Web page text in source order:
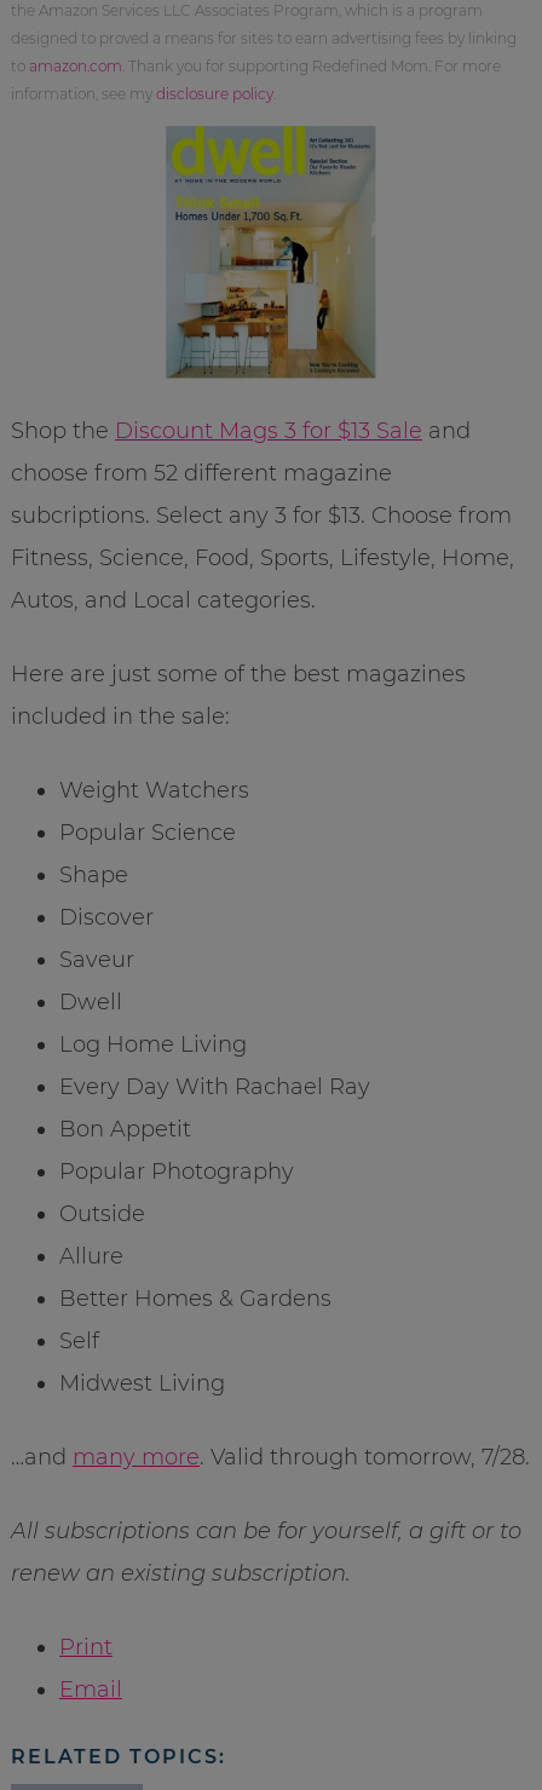
the Amazon Services LLC Associates Program, which is a program
designed to proved a means for sites to earn advertising fees by linking
to amazon.com . Thank you for supporting Redefined Mom. For more
information, see my disclosure policy.
Shop the Discount Mags 3 for $13 Sale and
choose from 52 different magazine
subcriptions. Select any 3 for $13. Choose from
Fitness, Science, Food, Sports, Lifestyle, Home,
Autos, and Local categories.
Here are just some of the best magazines
included in the sale:
Weight Watchers
Popular Science
Shape
Discover
Saveur
Dwell
Log Home Living
Every Day With Rachael Ray
Bon Appetit
Popular Photography
Outside
Allure
Better Homes & Gardens
Self
Midwest Living
…and many more. Valid through tomorrow, 7/28.
All subscriptions can be for yourself, a gift or to
renew an existing subscription.
Print
Email
RELATED TOPICS: